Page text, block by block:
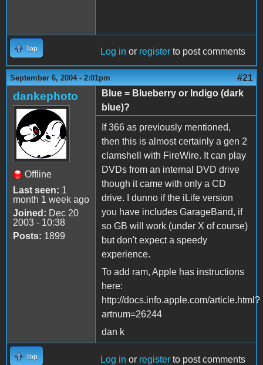
Top Log in or register to post comments
September 6, 2004 - 2:01pm #21
dankephoto
Offline
Last seen: 1
month 1 week ago
Joined: Dec 20
2003 - 10:38
Posts: 1899
Blue = Blueberry or Indigo (dark
blue)?
If 366 as previously mentioned,
then this is almost certainly a gen 2
clamshell with FireWire. It can play
DVDs from an internal DVD drive
though it came with only a CD
drive. I dunno if the iLife version
you have includes GarageBand, if
so GB will work (under X of course)
but don't expect a speedy
experience.
To add ram, Apple has instructions
here:
http://docs.info.apple.com/article.html?
artnum=26244
dan k
Top Log in or register to post comments